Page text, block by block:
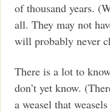
of thousand years.
all. They may not
will probably never
There is a lot to
don’t yet know.
a weasel that